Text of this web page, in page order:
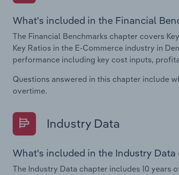
What's included in the Financial
The Financial Benchmarks chapter covers
Key Ratios in the E-Commerce industry in
performance including key cost inputs,
Questions answered in this chapter include
overtime.
Industry Data
What's included in the Industry Data
The Industry Data chapter includes 10